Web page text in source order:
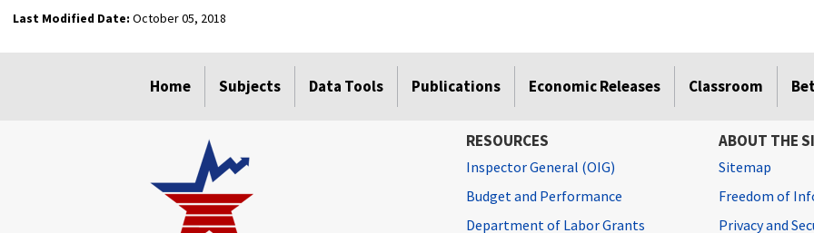
Last Modified Date: October 05, 2018
Home Subjects Data Tools Publications Economic Releases Classroom
RESOURCES
Inspector General (OIG)
Budget and Performance
Department of Labor Grants
ABOUT THE
Sitemap
Freedom of
Privacy and